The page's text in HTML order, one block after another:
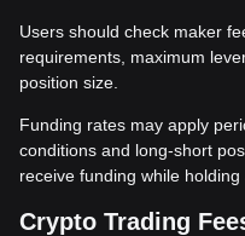
Users should check maker
requirements, maximum
position size.
Funding rates may apply
conditions and long-short
receive funding while holding
Crypto Trading